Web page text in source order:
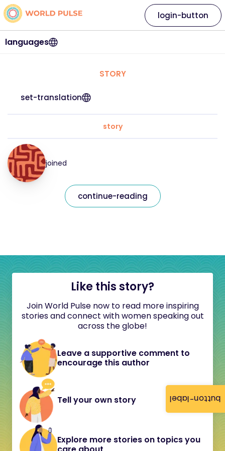
button-label
languages
login-button
STORY
set-translation
story
joined
continue-reading
Like this story?
Join World Pulse now to read more inspiring
stories and connect with women speaking out
across the globe!
Leave a supportive comment to
encourage this author
Tell your own story
Explore more stories on topics you